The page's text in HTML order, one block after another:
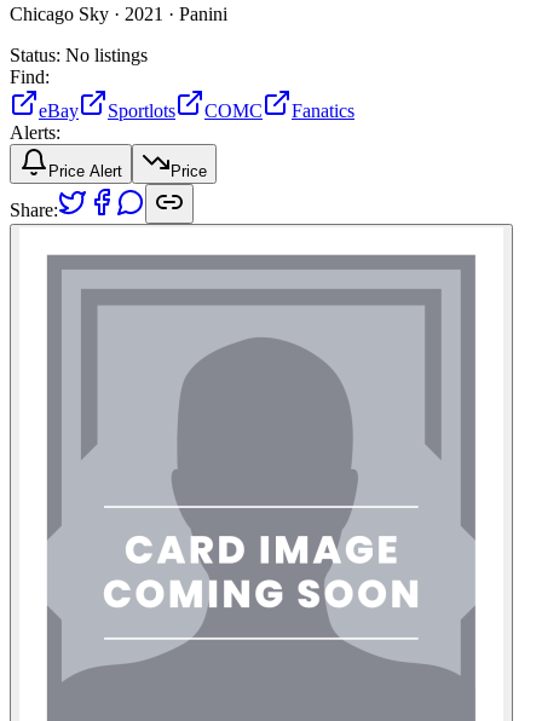
Chicago Sky · 2021 · Panini
Status: No listings
Find:
eBay
Sportlots COMC
Fanatics
Alerts:
Price Alert Price
Share: